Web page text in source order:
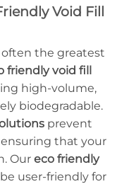
Void Fill
often the greatest
friendly void fill
high-volume,
biodegradable.
prevent
that your
Our eco friendly
user-friendly for